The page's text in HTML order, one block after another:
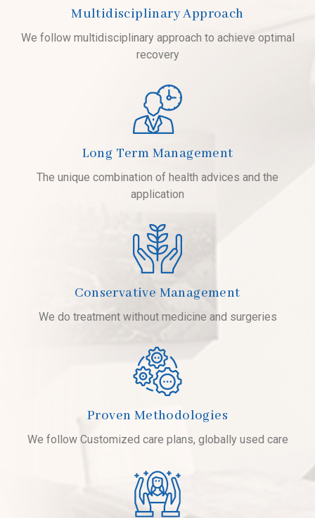
Multidisciplinary Approach
We follow multidisciplinary approach to achieve optimal
recovery
Long Term Management
The unique combination of health advices and the
application
Conservative Management
We do treatment without medicine and surgeries
Proven Methodologies
We follow Customized care plans, globally used care